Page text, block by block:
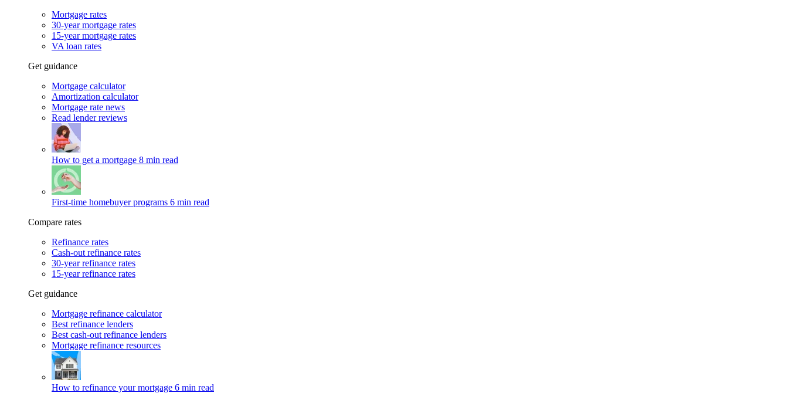
Mortgage rates
30-year mortgage rates
15-year mortgage rates
VA loan rates
Get guidance
Mortgage calculator
Amortization calculator
Mortgage rate news
Read lender reviews
How to get a mortgage 8 min read
First-time homebuyer programs 6 min read
Compare rates
Refinance rates
Cash-out refinance rates
30-year refinance rates
15-year refinance rates
Get guidance
Mortgage refinance calculator
Best refinance lenders
Best cash-out refinance lenders
Mortgage refinance resources
How to refinance your mortgage 6 min read